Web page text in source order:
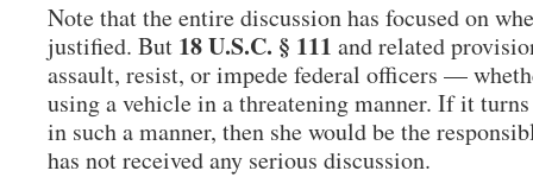
Note that the entire discussion has focused on
justified. But 18 U.S.C. § 111 and related
assault, resist, or impede federal officers —
using a vehicle in a threatening manner. If it
in such a manner, then she would be the
has not received any serious discussion.